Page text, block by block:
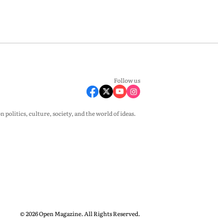
Follow us
politics, culture, society, and the world of ideas.
© 2026 Open Magazine. All Rights Reserved.